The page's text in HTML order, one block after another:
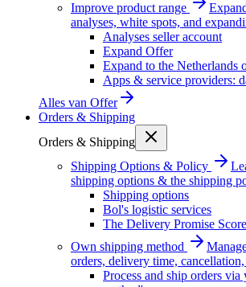
Improve product range
analyses, white spots, and
Analyses seller account
Expand Offer
Expand to the Netherlands
Apps & service providers:
Alles van Offer
Orders & Shipping
Orders & Shipping
Shipping Options & Policy
shipping options & the shipping
Shipping options
Bol's logistic services
The Delivery Promise Score
Own shipping method
orders, delivery time,
Process and ship orders